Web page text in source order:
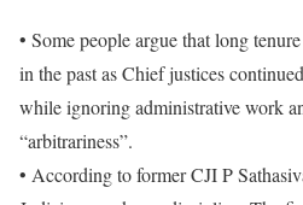
• Some people argue that long
in the past as Chief justices
while ignoring administrative work
“arbitrariness”.
• According to former CJI P